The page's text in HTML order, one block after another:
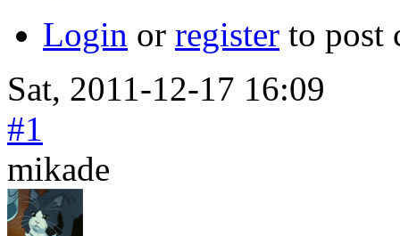
Login or register to post
Sat, 2011-12-17 16:09
#1
mikade